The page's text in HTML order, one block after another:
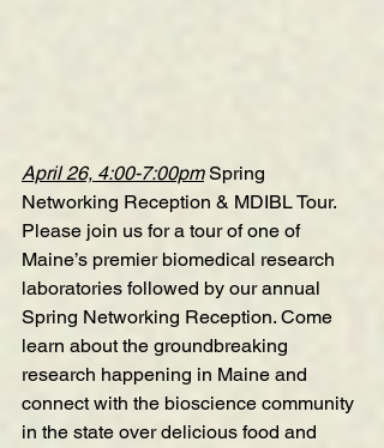
April 26, 4:00-7:00pm Spring
Networking Reception & MDIBL Tour.
Please join us for a tour of one of
Maine’s premier biomedical research
laboratories followed by our annual
Spring Networking Reception. Come
learn about the groundbreaking
research happening in Maine and
connect with the bioscience community
in the state over delicious food and